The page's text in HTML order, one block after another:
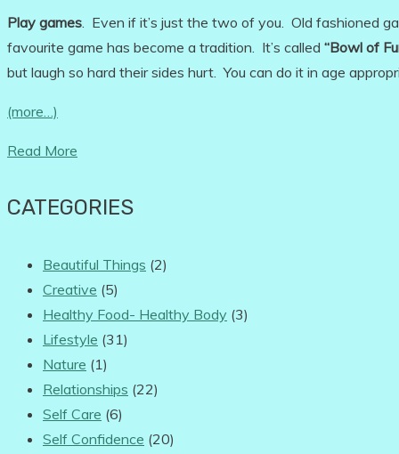
Play games. Even if it’s just the two of you. Old fashioned
favourite game has become a tradition. It’s called “Bowl of
but laugh so hard their sides hurt. You can do it in age
(more…)
Read More
CATEGORIES
Beautiful Things (2)
Creative (5)
Healthy Food- Healthy Body (3)
Lifestyle (31)
Nature (1)
Relationships (22)
Self Care (6)
Self Confidence (20)